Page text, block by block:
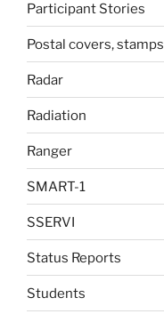
Participant Stories
Postal covers, stamps
Radar
Radiation
Ranger
SMART-1
SSERVI
Status Reports
Students